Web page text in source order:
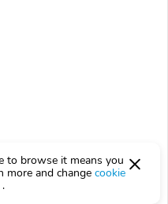
to browse it means you
more and change cookie
.